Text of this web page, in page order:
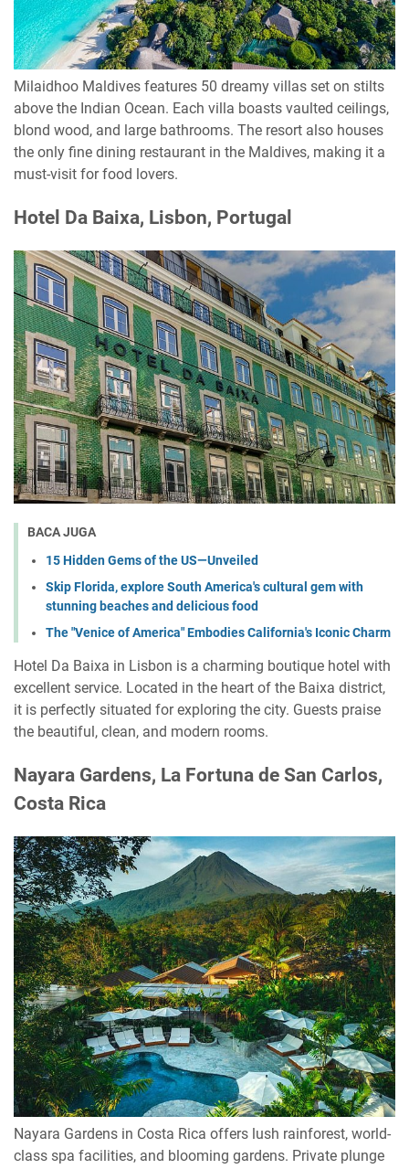
Milaidhoo Maldives features 50 dreamy villas set on stilts
above the Indian Ocean. Each villa boasts vaulted ceilings,
blond wood, and large bathrooms. The resort also houses
the only fine dining restaurant in the Maldives, making it a
must-visit for food lovers.
Hotel Da Baixa, Lisbon, Portugal
BACA JUGA
15 Hidden Gems of the US—Unveiled
Skip Florida, explore South America's cultural gem with
stunning beaches and delicious food
The "Venice of America" Embodies California's Iconic Charm
Hotel Da Baixa in Lisbon is a charming boutique hotel with
excellent service. Located in the heart of the Baixa district,
it is perfectly situated for exploring the city. Guests praise
the beautiful, clean, and modern rooms.
Nayara Gardens, La Fortuna de San Carlos,
Costa Rica
Nayara Gardens in Costa Rica offers lush rainforest, world-
class spa facilities, and blooming gardens. Private plunge